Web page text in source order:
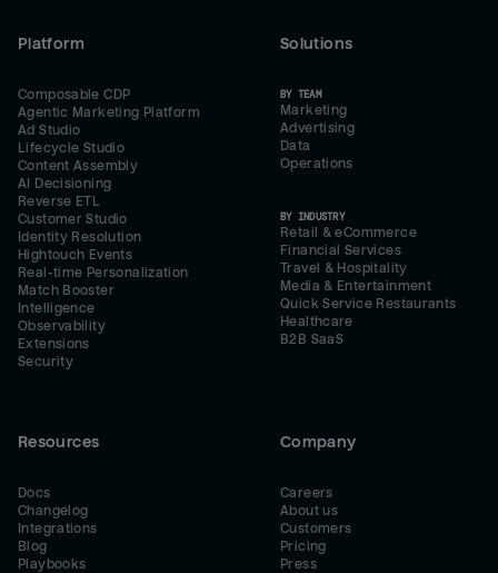
Platform
Composable CDP
Agentic Marketing Platform
Ad Studio
Lifecycle Studio
Content Assembly
AI Decisioning
Reverse ETL
Customer Studio
Identity Resolution
Hightouch Events
Real-time Personalization
Match Booster
Intelligence
Observability
Extensions
Security
Solutions
BY TEAM
Marketing
Advertising
Data
Operations
BY INDUSTRY
Retail & eCommerce
Financial Services
Travel & Hospitality
Media & Entertainment
Quick Service Restaurants
Healthcare
B2B SaaS
Resources
Docs
Changelog
Integrations
Blog
Playbooks
Company
Careers
About us
Customers
Pricing
Press